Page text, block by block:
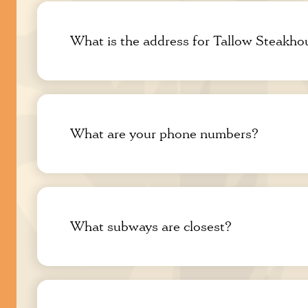
What is the address for Tallow
What are your phone numbers?
What subways are closest?